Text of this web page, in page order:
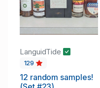
LanguidTide
129
12 random samples!